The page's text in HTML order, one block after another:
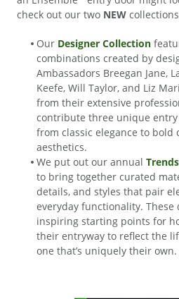
check out our two NEW
Our Designer Collection
combinations created by
Ambassadors Breegan Jane,
Keefe, Will Taylor, and Liz
from their extensive
contribute three unique
from classic elegance to bold
aesthetics.
We put out our annual
to bring together curated
details, and styles that pair
everyday functionality. These
inspiring starting points for
their entryway to reflect the
one that’s uniquely their own.